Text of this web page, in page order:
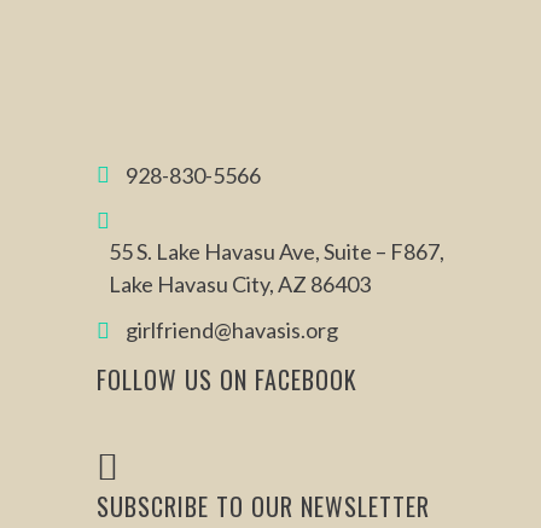
928-830-5566
55 S. Lake Havasu Ave, Suite – F867,
Lake Havasu City, AZ 86403
girlfriend@havasis.org
FOLLOW US ON FACEBOOK
SUBSCRIBE TO OUR NEWSLETTER